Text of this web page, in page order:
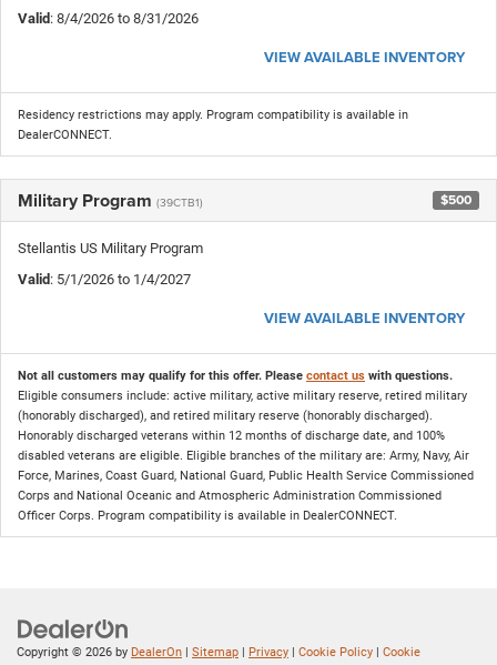
Valid: 8/4/2026 to 8/31/2026
VIEW AVAILABLE INVENTORY
Residency restrictions may apply. Program compatibility is available in
DealerCONNECT.
Military Program (39CTB1) $500
Stellantis US Military Program
Valid: 5/1/2026 to 1/4/2027
VIEW AVAILABLE INVENTORY
Not all customers may qualify for this offer. Please contact us with questions.
Eligible consumers include: active military, active military reserve, retired military
(honorably discharged), and retired military reserve (honorably discharged).
Honorably discharged veterans within 12 months of discharge date, and 100%
disabled veterans are eligible. Eligible branches of the military are: Army, Navy, Air
Force, Marines, Coast Guard, National Guard, Public Health Service Commissioned
Corps and National Oceanic and Atmospheric Administration Commissioned
Officer Corps. Program compatibility is available in DealerCONNECT.
Copyright © 2026 by DealerOn | Sitemap | Privacy | Cookie Policy | Cookie